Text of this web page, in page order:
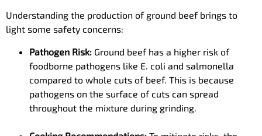
Understanding the production of ground beef brings to
light some safety concerns:
Pathogen Risk: Ground beef has a higher risk of
foodborne pathogens like E. coli and salmonella
compared to whole cuts of beef. This is because
pathogens on the surface of cuts can spread
throughout the mixture during grinding.